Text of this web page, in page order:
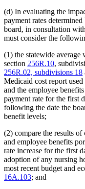
(d) In evaluating the
payment rates determined
board, in consultation
must consider the
(1) the statewide average
section 256R.10,
256R.02, subdivisions 18
Medicaid cost report
and the employee
payment rate for the first
following the date the
benefit levels;
(2) compare the results
and employee benefits
rate increase for the first
adoption of any nursing
most recent budget and
16A.103; and